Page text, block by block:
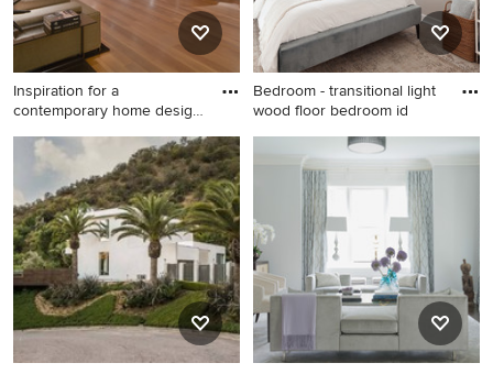
Inspiration for a
contemporary home design
Inspiration for a
contemporary home design
remodel in Los Angeles
Bedroom - transitional light
wood floor bedroom id
Bedroom - transitional light
wood floor bedroom idea in
New York with beige walls